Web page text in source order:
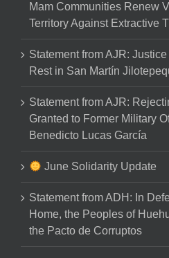
Mam Communities Renew
Territory Against Extractive
Statement from AJR:
Rest in San Martín
Statement from AJR:
Granted to Former Military
Benedicto Lucas García
June Solidarity Update
Statement from ADH: In
Home, the Peoples of
the Pacto de Corruptos